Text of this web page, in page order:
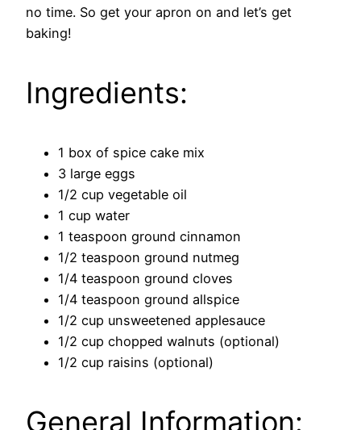
no time. So get your apron on and let’s get
baking!
Ingredients:
1 box of spice cake mix
3 large eggs
1/2 cup vegetable oil
1 cup water
1 teaspoon ground cinnamon
1/2 teaspoon ground nutmeg
1/4 teaspoon ground cloves
1/4 teaspoon ground allspice
1/2 cup unsweetened applesauce
1/2 cup chopped walnuts (optional)
1/2 cup raisins (optional)
General Information: